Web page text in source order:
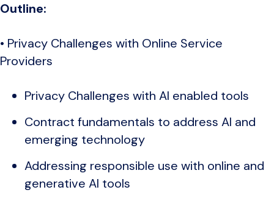
Outline:
• Privacy Challenges with Online Service
Providers
Privacy Challenges with AI enabled tools
Contract fundamentals to address AI and
emerging technology
Addressing responsible use with online and
generative AI tools